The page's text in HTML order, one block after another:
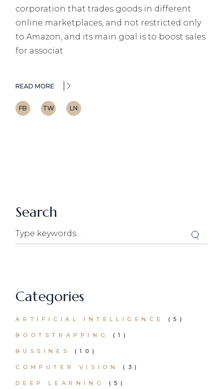
corporation that trades goods in different
online marketplaces, and not restricted only
to Amazon, and its main goal is to boost sales
for associat
READ MORE
FB TW LN
Search
Search
Categories
ARTIFICIAL INTELLIGENCE (5)
BOOTSTRAPPING (1)
BUSSINES (10)
COMPUTER VISION (3)
DEEP LEARNING (5)